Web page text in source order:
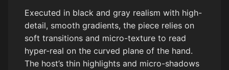
Executed in black and gray realism with high-
detail, smooth gradients, the piece relies on
soft transitions and micro-texture to read
hyper-real on the curved plane of the hand.
The host’s thin highlights and micro-shadows